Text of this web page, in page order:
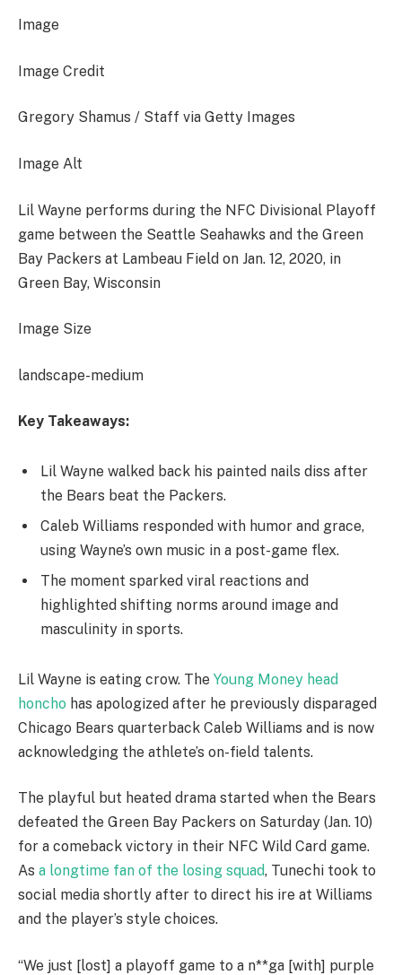
Image
Image Credit
Gregory Shamus / Staff via Getty Images
Image Alt
Lil Wayne performs during the NFC Divisional Playoff
game between the Seattle Seahawks and the Green
Bay Packers at Lambeau Field on Jan. 12, 2020, in
Green Bay, Wisconsin
Image Size
landscape-medium
Key Takeaways:
Lil Wayne walked back his painted nails diss after
the Bears beat the Packers.
Caleb Williams responded with humor and grace,
using Wayne’s own music in a post-game flex.
The moment sparked viral reactions and
highlighted shifting norms around image and
masculinity in sports.
Lil Wayne is eating crow. The Young Money head
honcho has apologized after he previously disparaged
Chicago Bears quarterback Caleb Williams and is now
acknowledging the athlete’s on-field talents.
The playful but heated drama started when the Bears
defeated the Green Bay Packers on Saturday (Jan. 10)
for a comeback victory in their NFC Wild Card game.
As a longtime fan of the losing squad, Tunechi took to
social media shortly after to direct his ire at Williams
and the player’s style choices.
“We just [lost] a playoff game to a n**ga [with] purple